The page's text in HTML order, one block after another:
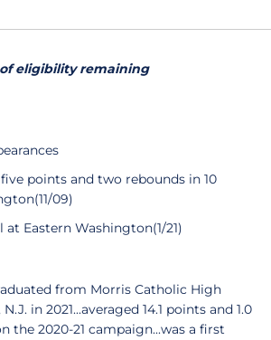
of eligibility remaining
points and two rebounds in 10
09)
at Eastern Washington(1/21)
from Morris Catholic High
in 2021...averaged 14.1 points and 1.0
the 2020-21 campaign...was a first